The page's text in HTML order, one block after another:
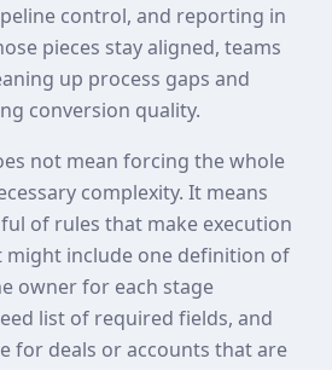
control, and reporting in
pieces stay aligned, teams
up process gaps and
conversion quality.
not mean forcing the whole
complexity. It means
of rules that make execution
might include one definition of
owner for each stage
list of required fields, and
for deals or accounts that are